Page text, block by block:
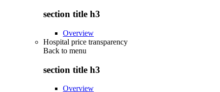
section title h3
Overview
Hospital price transparency
Back to menu
section title h3
Overview